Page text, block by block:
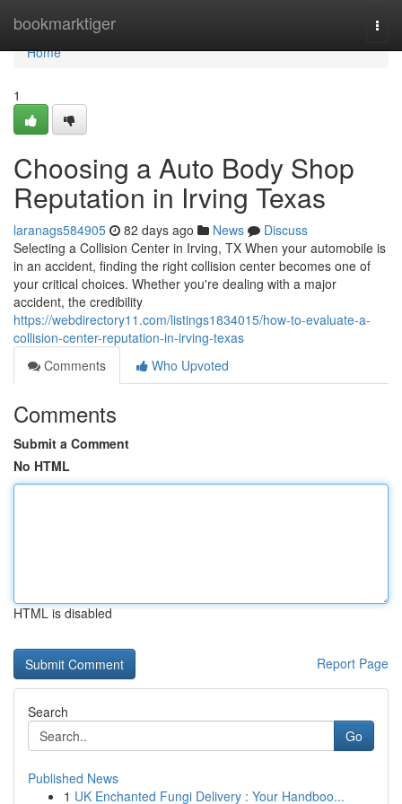
bookmarktiger
Home
Home
1
Choosing a Auto Body Shop
Reputation in Irving Texas
laranags584905 82 days ago News
Discuss
Selecting a Collision Center in Irving, TX When your automobile is
in an accident, finding the right collision center becomes one of
your critical choices. Whether you're dealing with a major
accident, the credibility
https://webdirectory11.com/listings1834015/how-to-evaluate-a-
collision-center-reputation-in-irving-texas
Comments
Who Upvoted
Comments
Submit a Comment
No HTML
HTML is disabled
Report Page
Search
Go
Published News
1 UK Enchanted Fungi Delivery : Your Handboo...